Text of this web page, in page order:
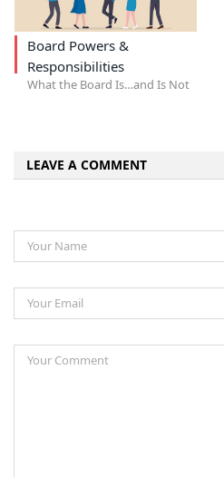
Board Powers &
Responsibilities
What the Board Is…and Is Not
LEAVE A COMMENT